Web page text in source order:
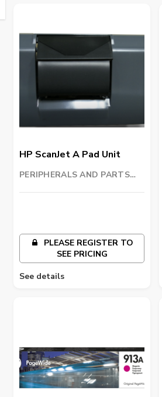
HP ScanJet A Pad Unit
PERIPHERALS AND PARTS
PLEASE REGISTER TO
SEE PRICING
See details